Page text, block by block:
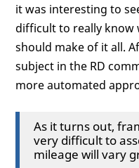
it was interesting to
difficult to really know
should make of it all.
subject in the RD
more automated
As it turns out,
very difficult to
mileage will vary